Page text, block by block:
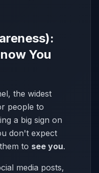
You
the widest
people to
a big sign on
don't expect
to see you.
media posts,